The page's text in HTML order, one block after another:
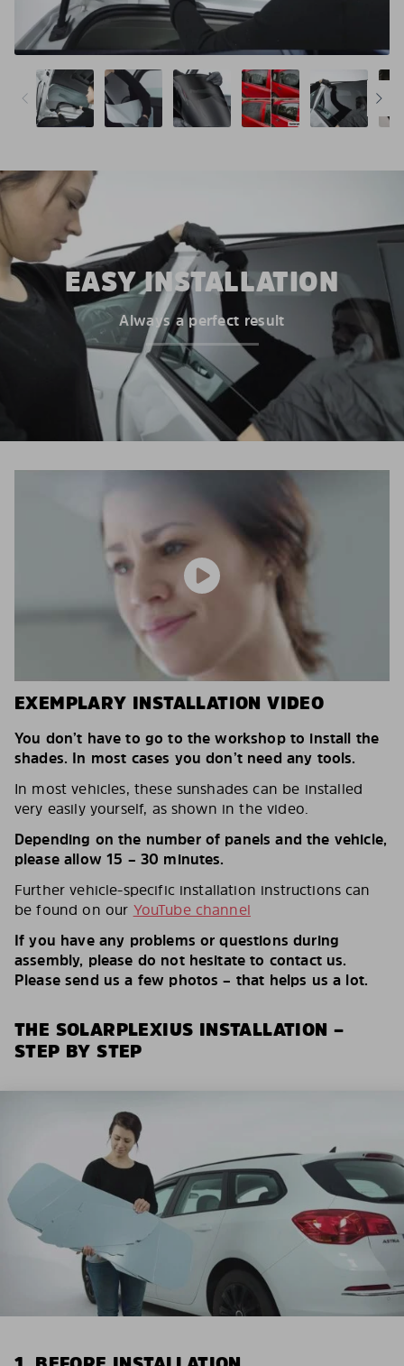
EASY INSTALLATION
Always a perfect result
EXEMPLARY INSTALLATION VIDEO
You don’t have to go to the workshop to install the
shades. In most cases you don’t need any tools.
In most vehicles, these sunshades can be installed
very easily yourself, as shown in the video.
Depending on the number of panels and the vehicle,
please allow 15 – 30 minutes.
Further vehicle-specific installation instructions can
be found on our YouTube channel
If you have any problems or questions during
assembly, please do not hesitate to contact us.
Please send us a few photos – that helps us a lot.
THE SOLARPLEXIUS INSTALLATION –
STEP BY STEP